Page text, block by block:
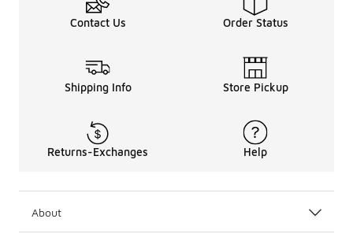
Contact Us Order Status
Shipping Info Store Pickup
Returns-Exchanges Help
About